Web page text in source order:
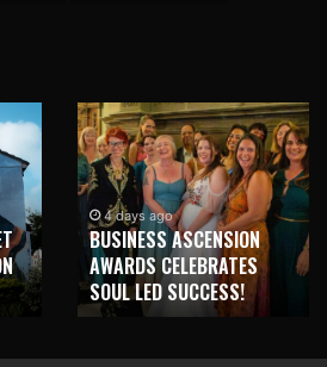
4 days ago
BUSINESS ASCENSION
AWARDS CELEBRATES
SOUL LED SUCCESS!